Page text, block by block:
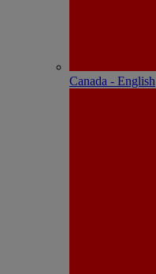
Canada - English